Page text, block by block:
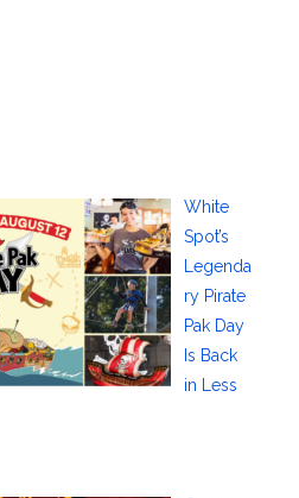
White
Spot’s
Legenda
ry Pirate
Pak Day
Is Back
in Less